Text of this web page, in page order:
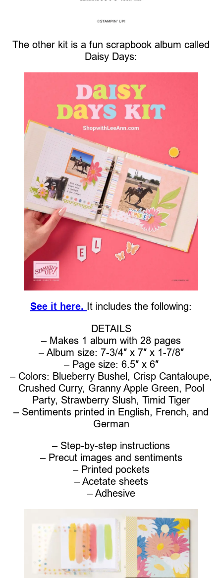
The other kit is a fun scrapbook album called
Daisy Days:
See it here. It includes the following:
DETAILS
– Makes 1 album with 28 pages
– Album size: 7-3/4″ x 7″ x 1-7/8″
– Page size: 6.5″ x 6″
– Colors: Blueberry Bushel, Crisp Cantaloupe,
Crushed Curry, Granny Apple Green, Pool
Party, Strawberry Slush, Timid Tiger
– Sentiments printed in English, French, and
German
– Step-by-step instructions
– Precut images and sentiments
– Printed pockets
– Acetate sheets
– Adhesive